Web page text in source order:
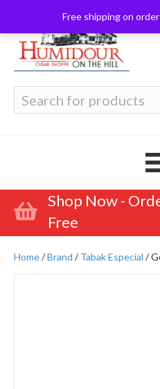
Free shipping on
for:
Shop Now -
Free
Home/Brand /Tabak Especial /